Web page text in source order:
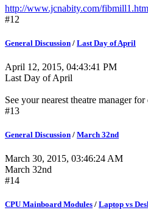
http://www.jcnabity.com/fibmill1.htm
#12
General Discussion / Last Day of April
April 12, 2015, 04:43:41 PM
Last Day of April
See your nearest theatre manager for
#13
General Discussion / March 32nd
March 30, 2015, 03:46:24 AM
March 32nd
#14
CPU Mainboard Modules / Laptop vs